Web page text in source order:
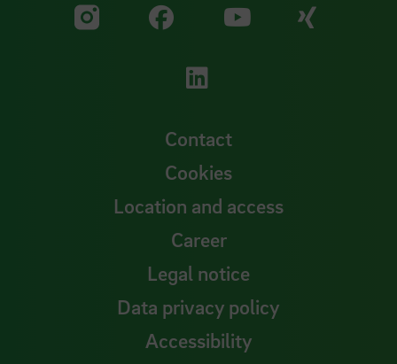
Visit our Facebook
Visit
Visit our LinkedIn
Contact
Cookies
Location and access
Career
Legal notice
Data privacy policy
Accessibility